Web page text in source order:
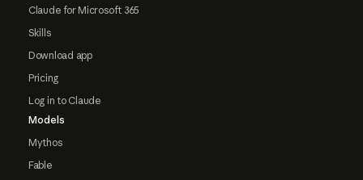
Claude for Microsoft 365
Skills
Download app
Pricing
Log in to Claude
Models
Mythos
Fable